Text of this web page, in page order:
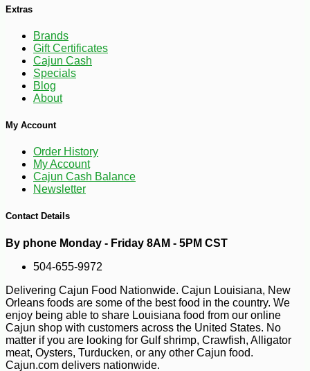
$ 2254 -17%
Extras
Brands
Gift Certificates
Cajun Cash
Specials
Blog
About
My Account
Order History
My Account
Cajun Cash Balance
Newsletter
Contact Details
By phone Monday - Friday 8AM - 5PM CST
504-655-9972
Delivering Cajun Food Nationwide. Cajun Louisiana, New
Orleans foods are some of the best food in the country. We
enjoy being able to share Louisiana food from our online
Cajun shop with customers across the United States. No
matter if you are looking for Gulf shrimp, Crawfish, Alligator
meat, Oysters, Turducken, or any other Cajun food.
Cajun.com delivers nationwide.